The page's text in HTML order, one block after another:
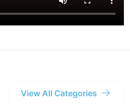
View All Categories